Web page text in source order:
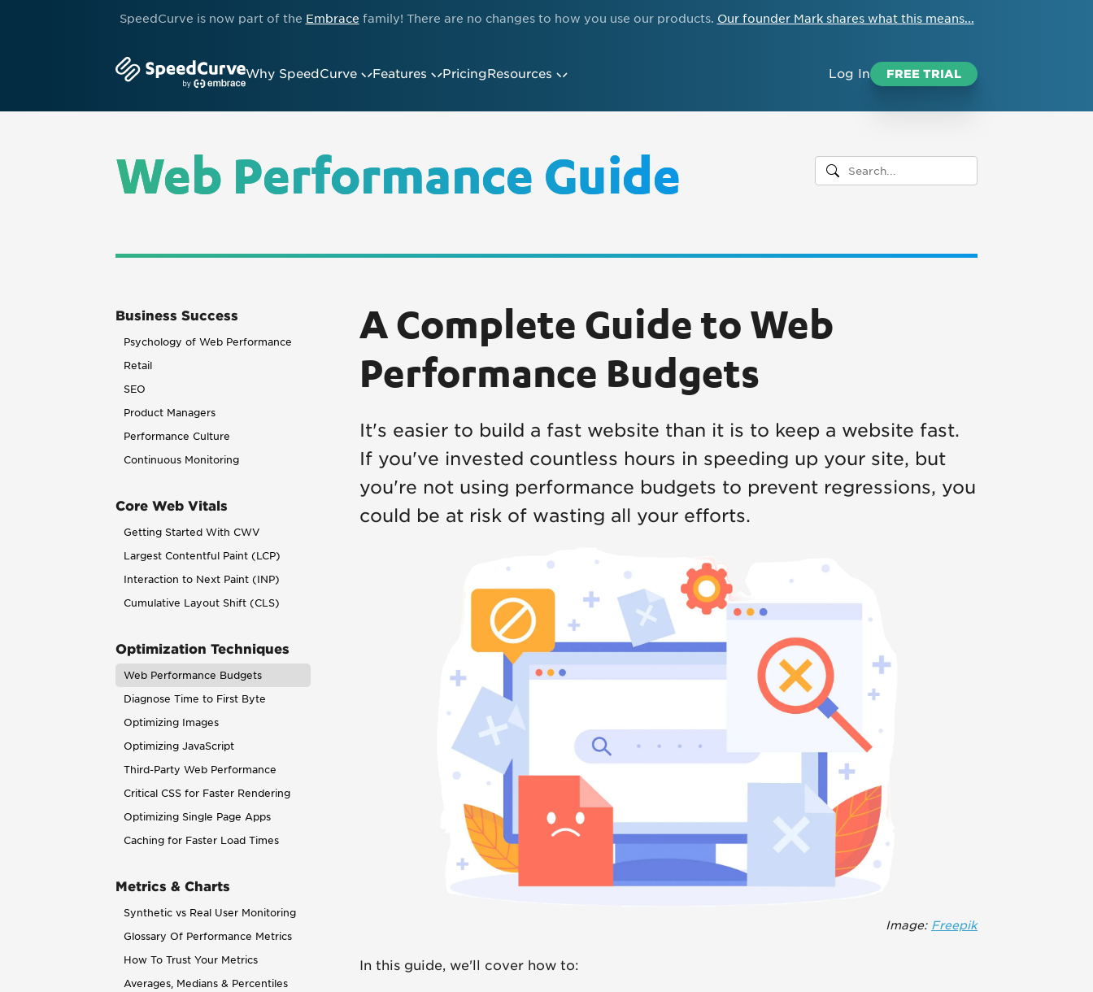
SpeedCurve is now part of the Embrace family! There are no changes to how you use our products. Our founder Mark shares what this means...
Why SpeedCurve Features PricingResources Log In FREE TRIAL
Web Performance Guide
Business Success
Psychology of Web Performance
Retail
SEO
Product Managers
Performance Culture
Continuous Monitoring
Core Web Vitals
Getting Started With CWV
Largest Contentful Paint (LCP)
Interaction to Next Paint (INP)
Cumulative Layout Shift (CLS)
Optimization Techniques
Web Performance Budgets
Diagnose Time to First Byte
Optimizing Images
Optimizing JavaScript
Third-Party Web Performance
Critical CSS for Faster Rendering
Optimizing Single Page Apps
Caching for Faster Load Times
Metrics & Charts
Synthetic vs Real User Monitoring
Glossary Of Performance Metrics
How To Trust Your Metrics
Averages, Medians & Percentiles
A Complete Guide to Web
Performance Budgets
It's easier to build a fast website than it is to keep a website fast.
If you've invested countless hours in speeding up your site, but
you're not using performance budgets to prevent regressions, you
could be at risk of wasting all your efforts.
Image: Freepik
In this guide, we'll cover how to: